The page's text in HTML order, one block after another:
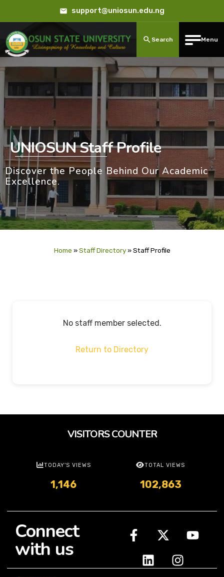
support@uniosun.edu.ng
Search Menu
UNIOSUN Staff Profile
Discover the People Behind Our Academic
Excellence.
Home »Staff Directory»Staff Profile
No staff member selected.
Return to Directory
VISITORS COUNTER
TODAY'S VIEWS
1,146
TOTAL VIEWS
102,863
Connect
with us